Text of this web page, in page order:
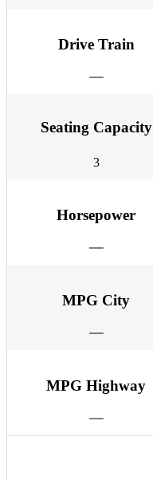
Drive Train
Seating Capacity
3
Horsepower
MPG City
MPG Highway